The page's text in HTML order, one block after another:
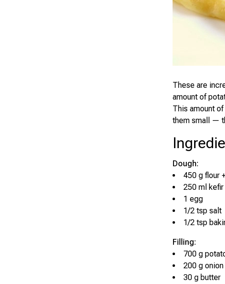
These are
amount of
This amount
them small —
Dough:
450 g flour
250 ml kefir
1 egg
1/2 tsp salt
1/2 tsp
Filling:
700 g
200 g onion
30 g butter